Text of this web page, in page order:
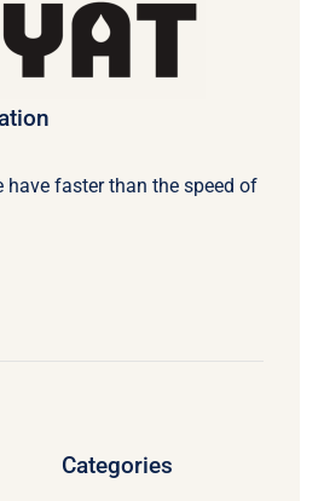
have faster than the speed of
Categories